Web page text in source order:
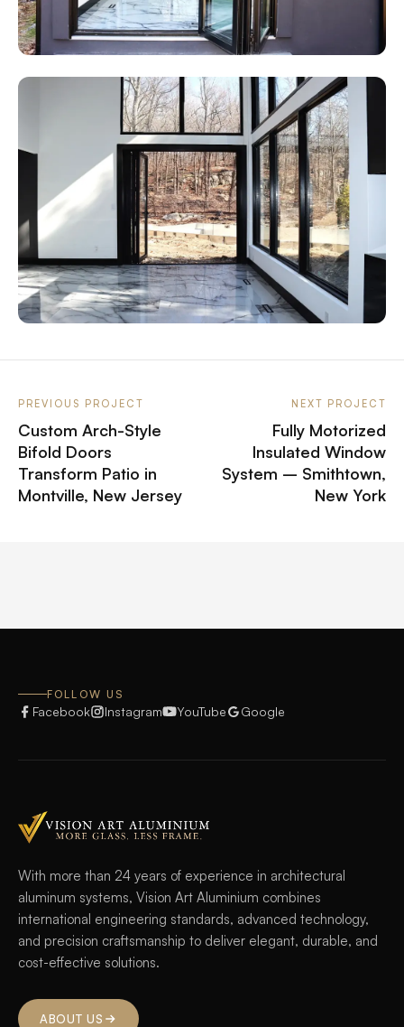
PREVIOUS PROJECT
Custom Arch-Style
Bifold Doors
Transform Patio in
Montville, New Jersey
NEXT PROJECT
Fully Motorized
Insulated Window
System – Smithtown,
New York
FOLLOW US
Facebook Instagram YouTube Google
With more than 24 years of experience in architectural
aluminum systems, Vision Art Aluminium combines
international engineering standards, advanced technology,
and precision craftsmanship to deliver elegant, durable, and
cost-effective solutions.
ABOUT US